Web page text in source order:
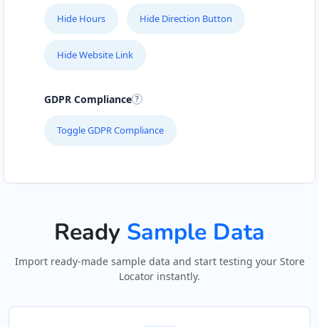
Website
Directions
Hill Pool and Spa Centre
041 888 8005
Mon - Sun:
09:00 AM - 09:00 PM
Directions
Hide Hours Hide Direction Button
Hide Website Link
GDPR Compliance
Toggle GDPR Compliance
Ready Sample Data
Import ready-made sample data and start testing your Store
Locator instantly.